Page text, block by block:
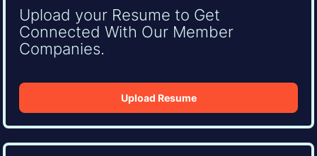
Upload your Resume to Get
Connected With Our Member
Companies.
Upload Resume